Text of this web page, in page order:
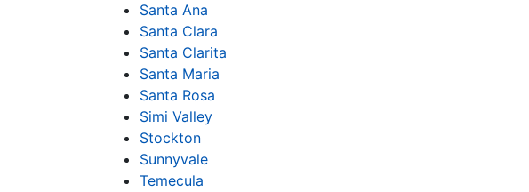
Santa Ana
Santa Clara
Santa Clarita
Santa Maria
Santa Rosa
Simi Valley
Stockton
Sunnyvale
Temecula